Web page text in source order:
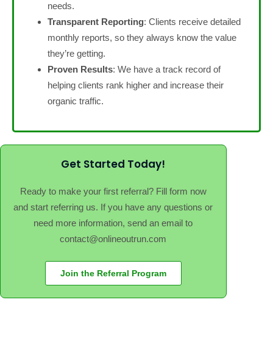
needs.
Transparent Reporting: Clients receive detailed
monthly reports, so they always know the value
they’re getting.
Proven Results: We have a track record of
helping clients rank higher and increase their
organic traffic.
Get Started Today!
Ready to make your first referral? Fill form now
and start referring us. If you have any questions or
need more information, send an email to
contact@onlineoutrun.com
Join the Referral Program